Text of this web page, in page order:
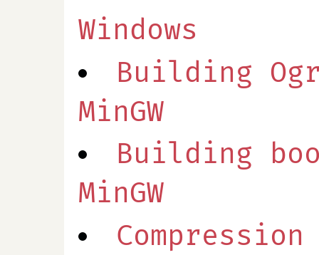
Windows
Building
MinGW
Building
MinGW